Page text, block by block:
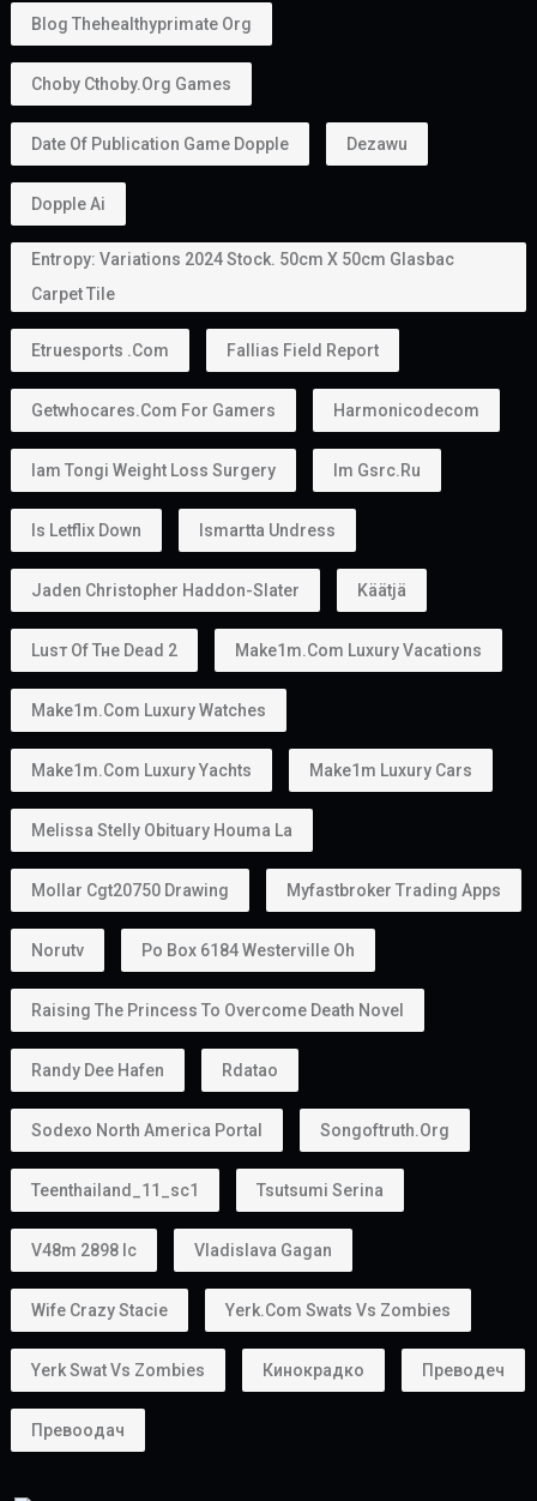
Blog Thehealthyprimate Org
Choby Cthoby.org Games
Date Of Publication Game Dopple Dezawu
Dopple Ai
Entropy: Variations 2024 Stock. 50cm X 50cm Glasbac
Carpet Tile
Etruesports .com Fallias Field Report
Getwhocares.com For Gamers Harmonicodecom
Iam Tongi Weight Loss Surgery Im Gsrc.ru
Is Letflix Down Ismartta Undress
Jaden Christopher Haddon-Slater Käätjä
Luѕт Оf Тне Dеаd 2 Make1m.com Luxury Vacations
Make1m.com Luxury Watches
Make1m.com Luxury Yachts Make1m Luxury Cars
Melissa Stelly Obituary Houma La
Mollar Cgt20750 Drawing Myfastbroker Trading Apps
Norutv Po Box 6184 Westerville Oh
Raising The Princess To Overcome Death Novel
Randy Dee Hafen Rdatao
Sodexo North America Portal Songoftruth.org
Teenthailand_11_sc1 Tsutsumi Serina
V48m 2898 Ic Vladislava Gagan
Wife Crazy Stacie Yerk.com Swats Vs Zombies
Yerk Swat Vs Zombies Кинокрадко Преводеч
Превоодач